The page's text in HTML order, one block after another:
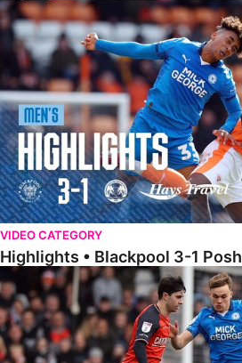
Highlights • Blackpool 3-1 Posh
VIDEO CATEGORY
Highlights • Blackpool 3-1 Posh
Highlights • Luton Town 2-1 Posh